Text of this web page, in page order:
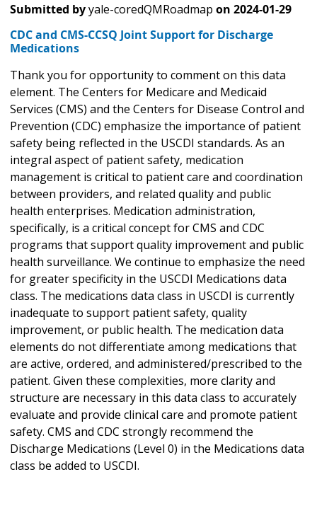
Submitted byyale-coredQMRoadmap on 2024-01-29
CDC and CMS-CCSQ Joint Support for Discharge
Medications
Thank you for opportunity to comment on this data
element. The Centers for Medicare and Medicaid
Services (CMS) and the Centers for Disease Control and
Prevention (CDC) emphasize the importance of patient
safety being reflected in the USCDI standards. As an
integral aspect of patient safety, medication
management is critical to patient care and coordination
between providers, and related quality and public
health enterprises. Medication administration,
specifically, is a critical concept for CMS and CDC
programs that support quality improvement and public
health surveillance. We continue to emphasize the need
for greater specificity in the USCDI Medications data
class. The medications data class in USCDI is currently
inadequate to support patient safety, quality
improvement, or public health. The medication data
elements do not differentiate among medications that
are active, ordered, and administered/prescribed to the
patient. Given these complexities, more clarity and
structure are necessary in this data class to accurately
evaluate and provide clinical care and promote patient
safety. CMS and CDC strongly recommend the
Discharge Medications (Level 0) in the Medications data
class be added to USCDI.